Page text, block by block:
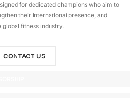
for dedicated champions who aim to
their international presence, and
fitness industry.
CONTACT US